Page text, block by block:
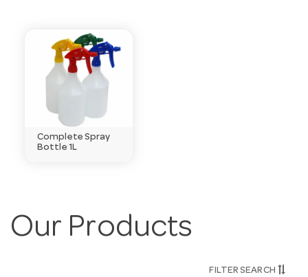
Complete Spray
Bottle 1L
Our Products
FILTER SEARCH